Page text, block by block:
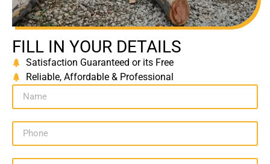
FILL IN YOUR DETAILS
Satisfaction Guaranteed or its Free
Reliable, Affordable & Professional